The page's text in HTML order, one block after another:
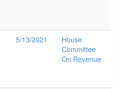
5/13/2021
House
Committee
On Revenue